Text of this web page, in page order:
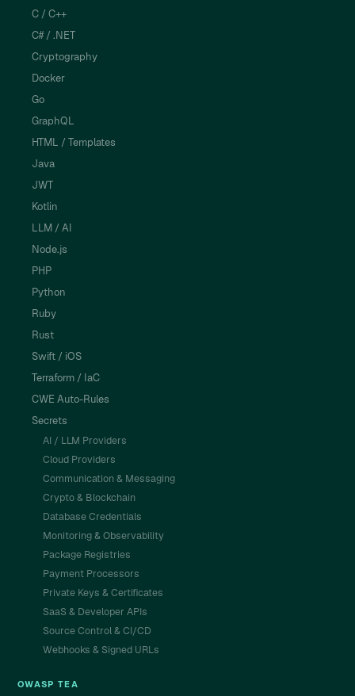
C / C++
C# / .NET
Cryptography
Docker
Go
GraphQL
HTML / Templates
Java
JWT
Kotlin
LLM / AI
Node.js
PHP
Python
Ruby
Rust
Swift / iOS
Terraform / IaC
CWE Auto-Rules
Secrets
AI / LLM Providers
Cloud Providers
Communication & Messaging
Crypto & Blockchain
Database Credentials
Monitoring & Observability
Package Registries
Payment Processors
Private Keys & Certificates
SaaS & Developer APIs
Source Control & CI/CD
Webhooks & Signed URLs
OWASP TEA